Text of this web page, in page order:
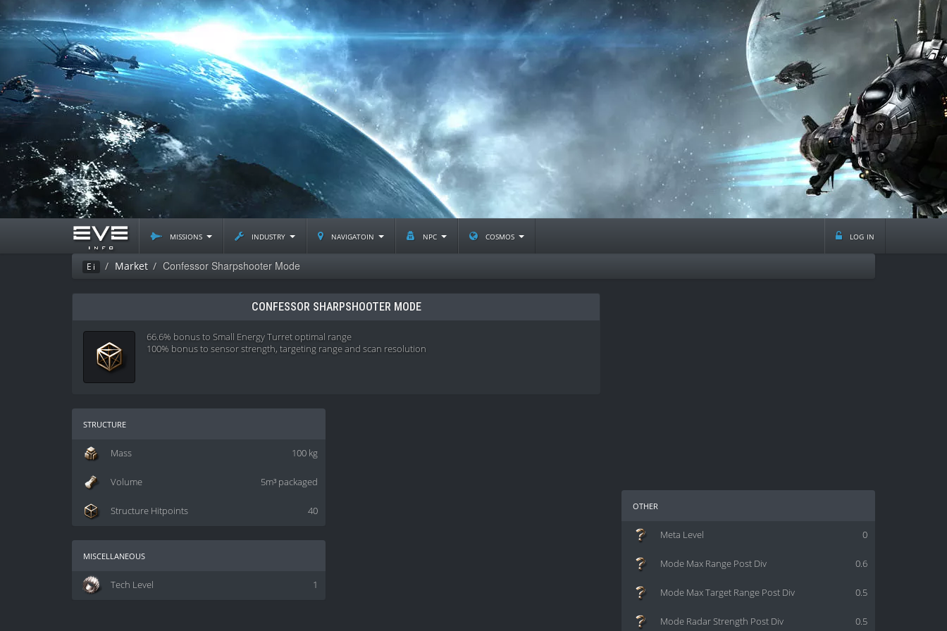
missions industry navigatoin npc cosmos log in
Ei Market Confessor Sharpshooter Mode
CONFESSOR SHARPSHOOTER MODE
66.6% bonus to Small Energy Turret optimal range
100% bonus to sensor strength, targeting range and scan resolution
structure
100 kg
Mass
5m³ packaged
Volume
40
Structure Hitpoints
miscellaneous
1
Tech Level
other
0
Meta Level
0.6
Mode Max Range Post Div
0.5
Mode Max Target Range Post Div
0.5
Mode Radar Strength Post Div